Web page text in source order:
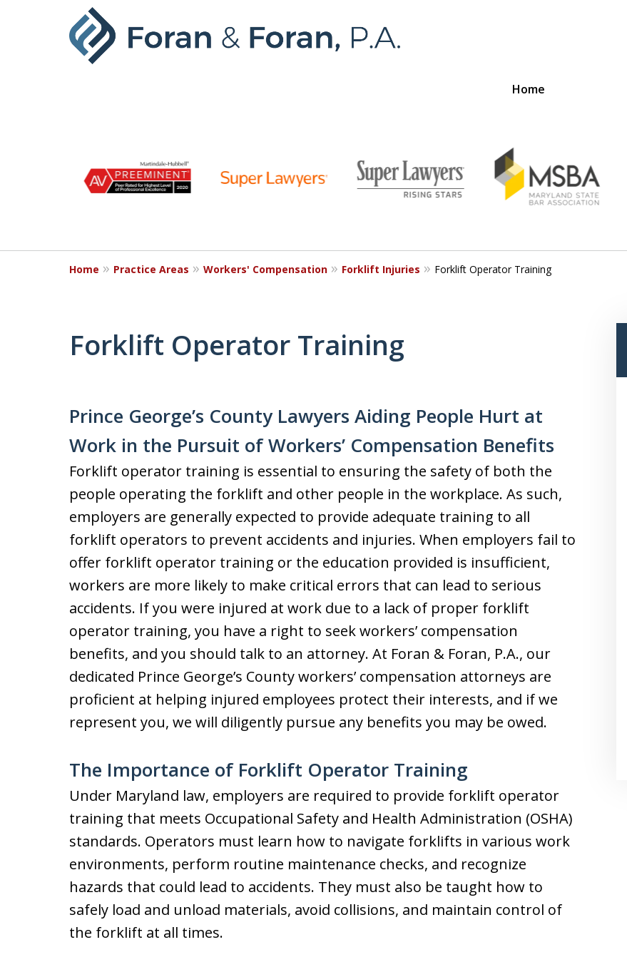
Home
9
Home Practice Areas Workers' Compensation Forklift Injuries Forklift Operator Training
Forklift Operator Training
Prince George’s County Lawyers Aiding People Hurt at
Work in the Pursuit of Workers’ Compensation Benefits
Forklift operator training is essential to ensuring the safety of both the
people operating the forklift and other people in the workplace. As such,
employers are generally expected to provide adequate training to all
forklift operators to prevent accidents and injuries. When employers fail to
offer forklift operator training or the education provided is insufficient,
workers are more likely to make critical errors that can lead to serious
accidents. If you were injured at work due to a lack of proper forklift
operator training, you have a right to seek workers’ compensation
benefits, and you should talk to an attorney. At Foran & Foran, P.A., our
dedicated Prince George’s County workers’ compensation attorneys are
proficient at helping injured employees protect their interests, and if we
represent you, we will diligently pursue any benefits you may be owed.
The Importance of Forklift Operator Training
Under Maryland law, employers are required to provide forklift operator
training that meets Occupational Safety and Health Administration (OSHA)
standards. Operators must learn how to navigate forklifts in various work
environments, perform routine maintenance checks, and recognize
hazards that could lead to accidents. They must also be taught how to
safely load and unload materials, avoid collisions, and maintain control of
the forklift at all times.